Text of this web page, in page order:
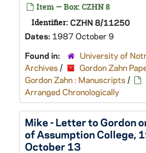
Item — Box: CZHN 8
Identifier: CZHN 8/11250
Dates: 1987 October 9
Found in:
University of
Archives / Gordon Zahn
Gordon Zahn : Manuscripts /
Arranged Chronologically
Mike - Letter to Gordon
of Assumption College,
October 13